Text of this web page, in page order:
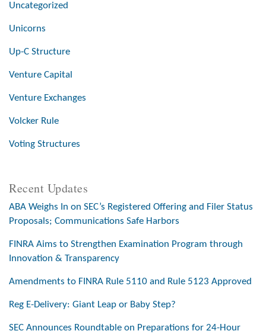
Uncategorized
Unicorns
Up-C Structure
Venture Capital
Venture Exchanges
Volcker Rule
Voting Structures
Recent Updates
ABA Weighs In on SEC’s Registered Offering and Filer Status
Proposals; Communications Safe Harbors
FINRA Aims to Strengthen Examination Program through
Innovation & Transparency
Amendments to FINRA Rule 5110 and Rule 5123 Approved
Reg E-Delivery: Giant Leap or Baby Step?
SEC Announces Roundtable on Preparations for 24-Hour